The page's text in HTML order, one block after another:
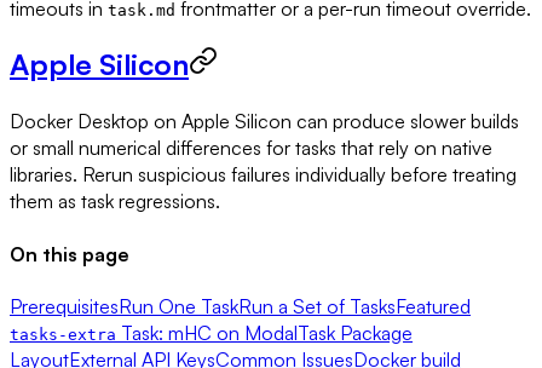
timeouts in task.md frontmatter or a per-run timeout override.
Apple Silicon
Docker Desktop on Apple Silicon can produce slower builds
or small numerical differences for tasks that rely on native
libraries. Rerun suspicious failures individually before treating
them as task regressions.
On this page
PrerequisitesRun One TaskRun a Set of TasksFeatured
tasks-extra Task: mHC on ModalTask Package
LayoutExternal API KeysCommon IssuesDocker build